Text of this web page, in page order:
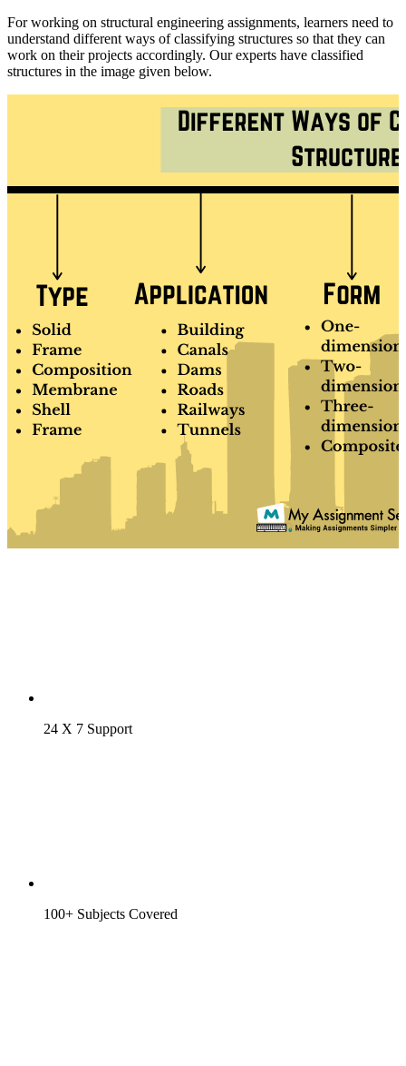
For working on structural engineering assignments, learners need to
understand different ways of classifying structures so that they can
work on their projects accordingly. Our experts have classified
structures in the image given below.
24 X 7 Support
100+ Subjects Covered